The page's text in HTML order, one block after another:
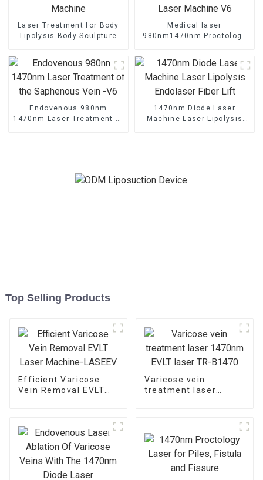
Laser Treatment for Body
Lipolysis Body Sculpture
Medical laser
980nm1470nm Proctology
Endovenous 980nm
1470nm Laser Treatment of
1470nm Diode Laser
Machine Laser Lipolysis
Top Selling Products
Efficient Varicose
Vein Removal EVLT
Varicose vein
treatment laser